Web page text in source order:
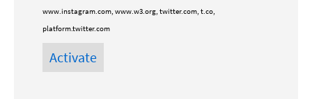
www.instagram.com, www.w3.org, twitter.com, t.co,
platform.twitter.com